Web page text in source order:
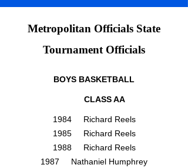
Metropolitan Officials State
Tournament Officials
BOYS BASKETBALL
CLASS AA
1984 Richard Reels
1985 Richard Reels
1988 Richard Reels
1987 Nathaniel Humphrey